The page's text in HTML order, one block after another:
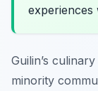
experiences
Guilin’s
minority